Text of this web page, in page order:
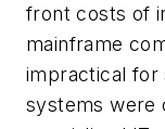
front costs of
mainframe
impractical for
systems were